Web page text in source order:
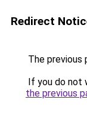
Redirect
The previous
If you do not
the previous